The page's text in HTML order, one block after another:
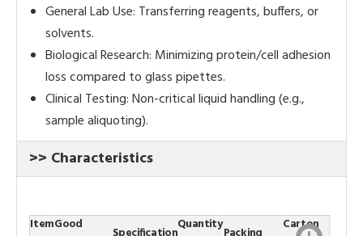
General Lab Use: Transferring reagents, buffers, or
solvents.
Biological Research: Minimizing protein/cell adhesion
loss compared to glass pipettes.
Clinical Testing: Non-critical liquid handling (e.g.,
sample aliquoting).
>> Characteristics
ItemGood
Quantity
Carton